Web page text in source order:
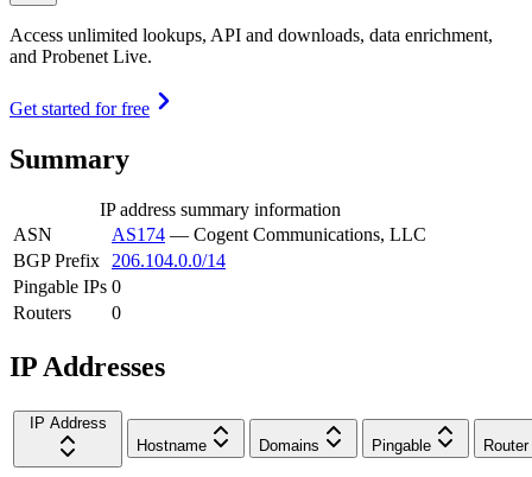
Access unlimited lookups, API and downloads, data enrichment,
and Probenet Live.
Get started for free
Summary
IP address summary information
ASN
AS174 — Cogent Communications, LLC
BGP Prefix
206.104.0.0/14
Pingable IPs 0
Routers
0
IP Addresses
IP Address
Hostname
Domains Pingable Router